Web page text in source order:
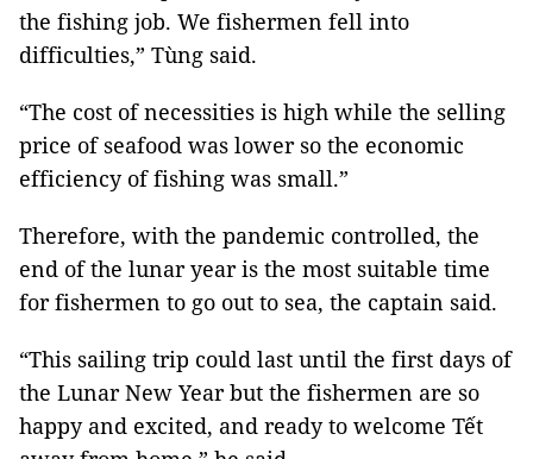
the fishing job. We fishermen fell into
difficulties,” Tùng said.
“The cost of necessities is high while the selling
price of seafood was lower so the economic
efficiency of fishing was small.”
Therefore, with the pandemic controlled, the
end of the lunar year is the most suitable time
for fishermen to go out to sea, the captain said.
“This sailing trip could last until the first days of
the Lunar New Year but the fishermen are so
happy and excited, and ready to welcome Tết